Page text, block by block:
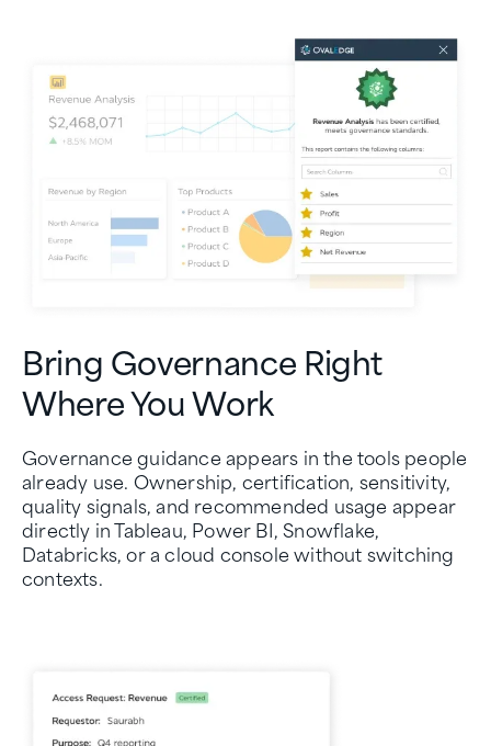
Bring Governance Right
Where You Work
Governance guidance appears in the tools people
already use. Ownership, certification, sensitivity,
quality signals, and recommended usage appear
directly in Tableau, Power BI, Snowflake,
Databricks, or a cloud console without switching
contexts.